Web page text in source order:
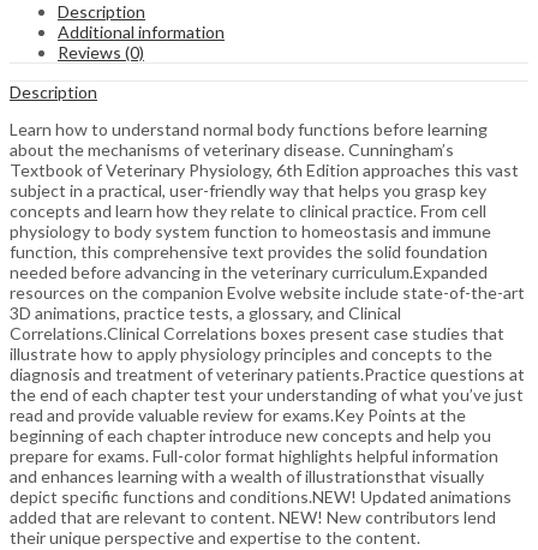
Description
Additional information
Reviews (0)
Description
Learn how to understand normal body functions before learning
about the mechanisms of veterinary disease. Cunningham’s
Textbook of Veterinary Physiology, 6th Edition approaches this vast
subject in a practical, user-friendly way that helps you grasp key
concepts and learn how they relate to clinical practice. From cell
physiology to body system function to homeostasis and immune
function, this comprehensive text provides the solid foundation
needed before advancing in the veterinary curriculum.Expanded
resources on the companion Evolve website include state-of-the-art
3D animations, practice tests, a glossary, and Clinical
Correlations.Clinical Correlations boxes present case studies that
illustrate how to apply physiology principles and concepts to the
diagnosis and treatment of veterinary patients.Practice questions at
the end of each chapter test your understanding of what you’ve just
read and provide valuable review for exams.Key Points at the
beginning of each chapter introduce new concepts and help you
prepare for exams. Full-color format highlights helpful information
and enhances learning with a wealth of illustrationsthat visually
depict specific functions and conditions.NEW! Updated animations
added that are relevant to content. NEW! New contributors lend
their unique perspective and expertise to the content.